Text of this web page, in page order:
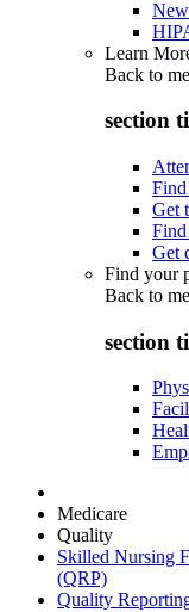
Learn
Back to
section
Find
Get
Find
Get
Find your
Back to
section
Medicare
Quality
Skilled Nursing
(QRP)
Quality